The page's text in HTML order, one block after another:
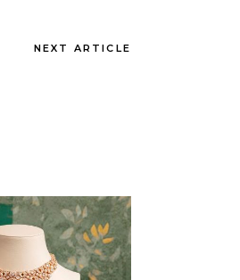
NEXT ARTICLE